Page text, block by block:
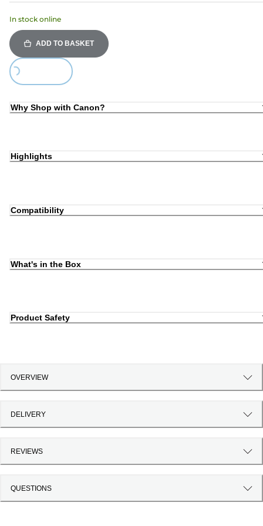
In stock online
ADD TO BASKET
Loading...
Why Shop with Canon?
Highlights
Compatibility
What's in the Box
Product Safety
OVERVIEW
DELIVERY
REVIEWS
QUESTIONS